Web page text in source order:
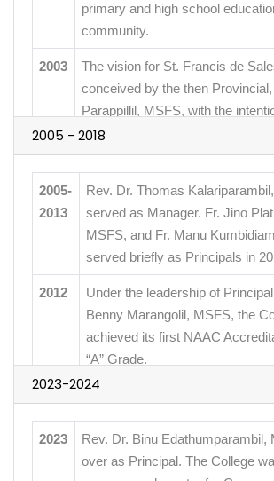
primary and high school
community.
2003
The vision for St. Francis de
conceived by the then
Parappillil, MSFS, with the
the demand for higher education
founded with 9 students. It was
Bangalore University, with Rev.
Swamy, MSFS, as the first
Wilson Kottam, MSFS, as the
James Manjackal, MSFS,
financially to the initial
2005 - 2018
2005-
2013
Rev. Dr. Thomas
served as Manager. Fr. Jino
MSFS, and Fr. Manu
served briefly as Principals in
2012
Under the leadership of
Benny Marangolil, MSFS, the
achieved its first NAAC
“A” Grade.
College’s first Post Graduate
2023-2024
2023
Rev. Dr. Binu Edathumparambil,
over as Principal. The College